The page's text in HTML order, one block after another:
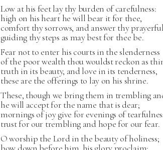
Low at his feet lay thy burden of carefulness:
high on his heart he will bear it for thee,
comfort thy sorrows, and answer thy
guiding thy steps as may best for thee be.
Fear not to enter his courts in the slenderness
of the poor wealth thou wouldst reckon as
truth in its beauty, and love in its tenderness,
these are the offerings to lay on his shrine.
These, though we bring them in trembling
he will accept for the name that is dear;
mornings of joy give for evenings of
trust for our trembling and hope for our fear.
O worship the Lord in the beauty of holiness;